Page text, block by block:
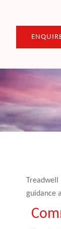
guidance